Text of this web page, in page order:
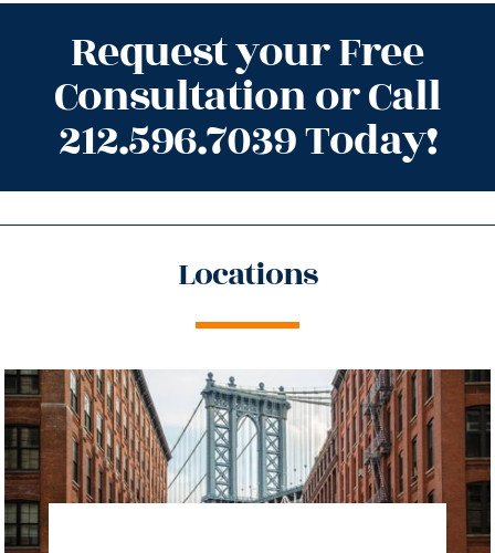
Request your Free
Consultation or Call
212.596.7039 Today!
Locations